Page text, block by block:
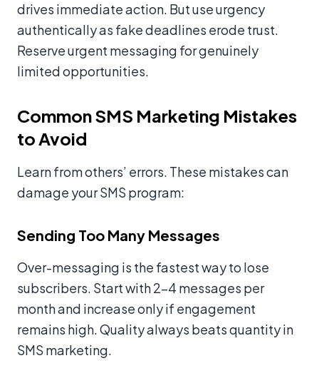
drives immediate action. But use urgency
authentically as fake deadlines erode trust.
Reserve urgent messaging for genuinely
limited opportunities.
Common SMS Marketing Mistakes
to Avoid
Learn from others’ errors. These mistakes can
damage your SMS program:
Sending Too Many Messages
Over-messaging is the fastest way to lose
subscribers. Start with 2-4 messages per
month and increase only if engagement
remains high. Quality always beats quantity in
SMS marketing.